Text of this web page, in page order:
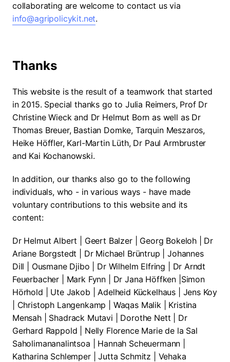
collaborating are welcome to contact us via
info@agripolicykit.net.
Thanks
This website is the result of a teamwork that started
in 2015. Special thanks go to Julia Reimers, Prof Dr
Christine Wieck and Dr Helmut Born as well as Dr
Thomas Breuer, Bastian Domke, Tarquin Meszaros,
Heike Höffler, Karl-Martin Lüth, Dr Paul Armbruster
and Kai Kochanowski.
In addition, our thanks also go to the following
individuals, who - in various ways - have made
voluntary contributions to this website and its
content:
Dr Helmut Albert | Geert Balzer | Georg Bokeloh | Dr
Ariane Borgstedt | Dr Michael Brüntrup | Johannes
Dill | Ousmane Djibo | Dr Wilhelm Elfring | Dr Arndt
Feuerbacher | Mark Fynn | Dr Jana Höffken |Simon
Hörhold | Ute Jakob | Adelheid Kückelhaus | Jens Koy
| Christoph Langenkamp | Waqas Malik | Kristina
Mensah | Shadrack Mutavi | Dorothe Nett | Dr
Gerhard Rappold | Nelly Florence Marie de la Sal
Saholimananalintsoa | Hannah Scheuermann |
Katharina Schlemper | Jutta Schmitz | Vehaka